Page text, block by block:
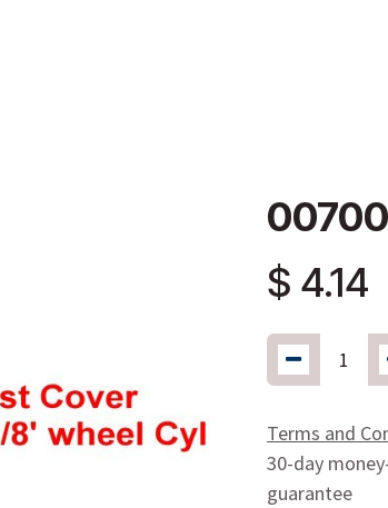
$ 4.14
Terms and
30-day
guarantee